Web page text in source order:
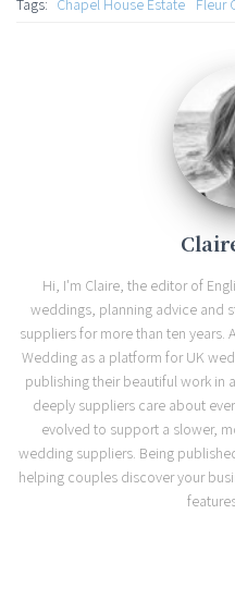
Tags: Chapel House Estate Fleur
Hi, I'm Claire, the editor of
weddings, planning advice and
suppliers for more than ten years.
Wedding as a platform for UK
publishing their beautiful work in
deeply suppliers care about
evolved to support a slower,
wedding suppliers. Being
helping couples discover your